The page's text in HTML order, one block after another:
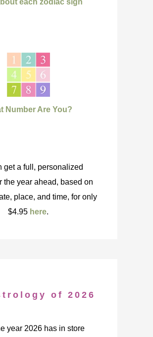
each zodiac sign
Number Are You?
get a full, personalized
the year ahead, based on
place, and time, for only
$4.95 here.
of 2026
year 2026 has in store